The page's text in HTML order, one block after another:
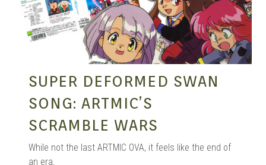
SUPER DEFORMED SWAN
SONG: ARTMIC’S
SCRAMBLE WARS
While not the last ARTMIC OVA, it feels like the end of
an era.